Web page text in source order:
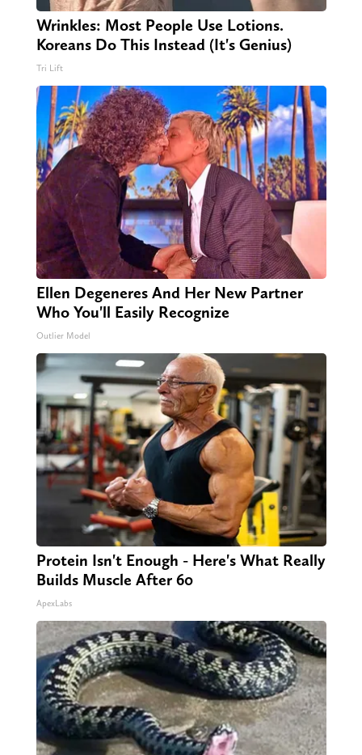
Wrinkles: Most People Use Lotions.
Koreans Do This Instead (It's Genius)
Tri Lift
Ellen Degeneres And Her New Partner
Who You'll Easily Recognize
Outlier Model
Protein Isn't Enough - Here's What Really
Builds Muscle After 60
ApexLabs